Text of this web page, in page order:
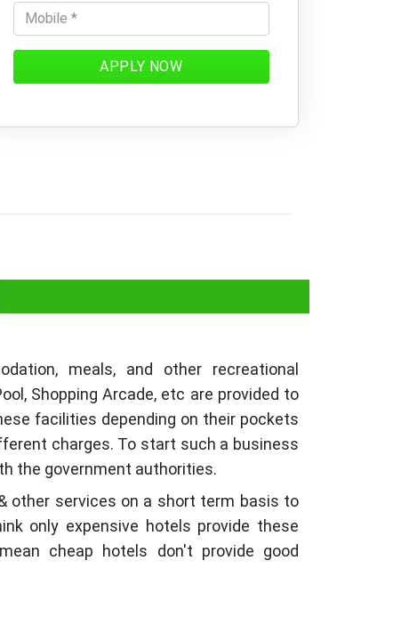
APPLY NOW
meals, and other recreational
Shopping Arcade, etc are provided to
facilities depending on their pockets
charges. To start such a business
the government authorities.
other services on a short term basis to
only expensive hotels provide these
cheap hotels don't provide good